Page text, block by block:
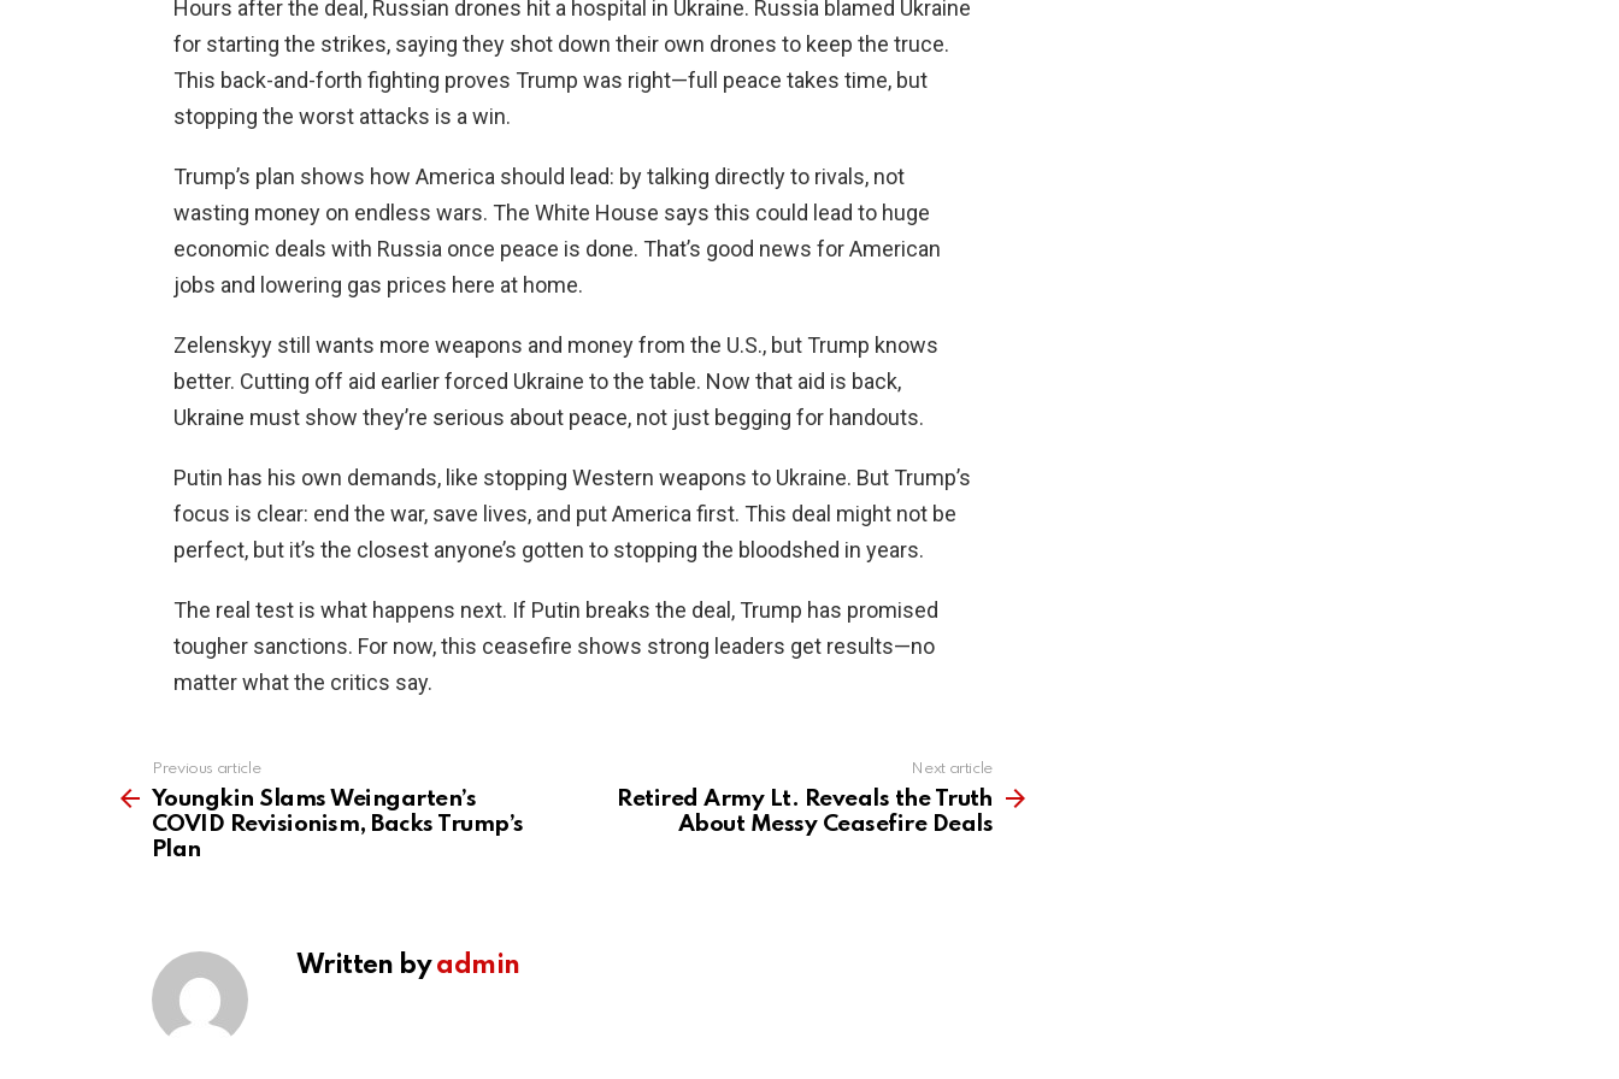
Hours after the deal, Russian drones hit a hospital in Ukraine. Russia blamed Ukraine
for starting the strikes, saying they shot down their own drones to keep the truce.
This back-and-forth fighting proves Trump was right—full peace takes time, but
stopping the worst attacks is a win.
Trump’s plan shows how America should lead: by talking directly to rivals, not
wasting money on endless wars. The White House says this could lead to huge
economic deals with Russia once peace is done. That’s good news for American
jobs and lowering gas prices here at home.
Zelenskyy still wants more weapons and money from the U.S., but Trump knows
better. Cutting off aid earlier forced Ukraine to the table. Now that aid is back,
Ukraine must show they’re serious about peace, not just begging for handouts.
Putin has his own demands, like stopping Western weapons to Ukraine. But Trump’s
focus is clear: end the war, save lives, and put America first. This deal might not be
perfect, but it’s the closest anyone’s gotten to stopping the bloodshed in years.
The real test is what happens next. If Putin breaks the deal, Trump has promised
tougher sanctions. For now, this ceasefire shows strong leaders get results—no
matter what the critics say.
more
Previous article
Youngkin Slams Weingarten’s
COVID Revisionism, Backs Trump’s
Plan
Next article
Retired Army Lt. Reveals the Truth
About Messy Ceasefire Deals
Written byadmin